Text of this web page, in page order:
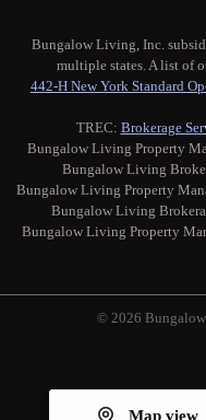
Map view
Bungalow Living, Inc.
multiple states. A list of
442-H New York Standard
TREC: Brokerage
Bungalow Living Property
Bungalow Living
Bungalow Living Property
Bungalow Living
Bungalow Living Property
© 2026